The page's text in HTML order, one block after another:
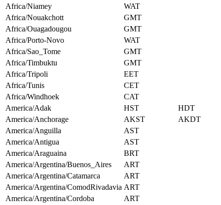
Africa/Niamey
WAT
Africa/Nouakchott
GMT
Africa/Ouagadougou
GMT
Africa/Porto-Novo
WAT
Africa/Sao_Tome
GMT
Africa/Timbuktu
GMT
Africa/Tripoli
EET
Africa/Tunis
CET
Africa/Windhoek
CAT
America/Adak
HST
HDT
America/Anchorage
AKST
AKDT
America/Anguilla
AST
America/Antigua
AST
America/Araguaina
BRT
America/Argentina/Buenos_Aires
ART
America/Argentina/Catamarca
ART
America/Argentina/ComodRivadavia ART
America/Argentina/Cordoba
ART